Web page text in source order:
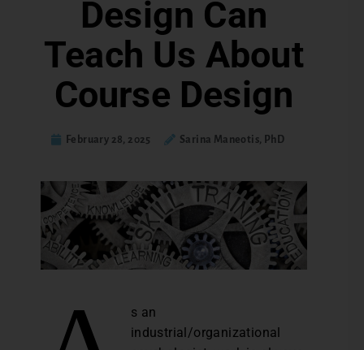
Design Can
Teach Us About
Course Design
February 28, 2025 Sarina Maneotis, PhD
s an
industrial/organizational